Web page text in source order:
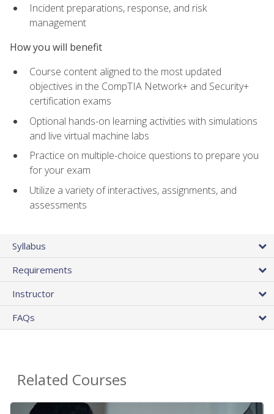
Incident preparations, response, and risk
management
How you will benefit
Course content aligned to the most updated
objectives in the CompTIA Network+ and Security+
certification exams
Optional hands-on learning activities with simulations
and live virtual machine labs
Practice on multiple-choice questions to prepare you
for your exam
Utilize a variety of interactives, assignments, and
assessments
Syllabus
Requirements
Instructor
FAQs
Related Courses